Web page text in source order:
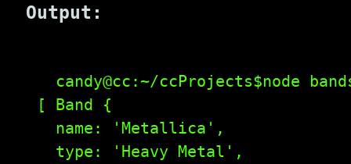
Output:
candy@cc:~/ccProjects$node
  [ Band {
    name: 'Metallica',
    type: 'Heavy Metal',